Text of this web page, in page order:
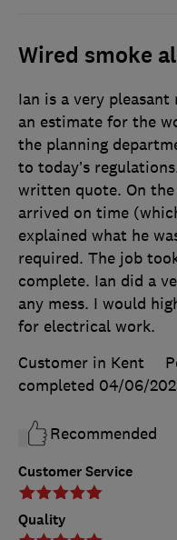
Wired smoke
Customer Service
Quality
Ian is a very
an estimate for the
the planning
to today’s
written quote. On
arrived on time
explained what he
required. The job
complete. Ian did a
any mess. I would
for electrical work.
Customer in Kent
completed 04/06/
Recommended